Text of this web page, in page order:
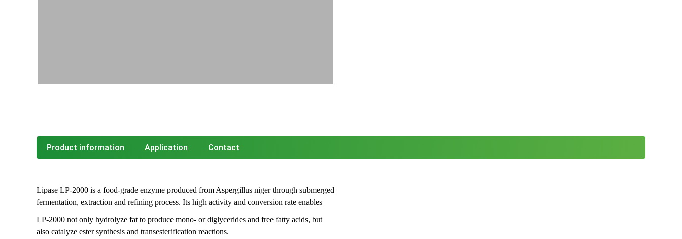
Product information Application Contact
Lipase LP-2000 is a food-grade enzyme produced from Aspergillus niger through submerged
fermentation, extraction and refining process. Its high activity and conversion rate enables
LP-2000 not only hydrolyze fat to produce mono- or diglycerides and free fatty acids, but
also catalyze ester synthesis and transesterification reactions.